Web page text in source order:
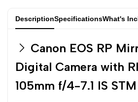
STM
Lens Lens
DescriptionSpecificationsWhat's
Canon EOS RP
Digital Camera with
105mm f/4-7.1 IS